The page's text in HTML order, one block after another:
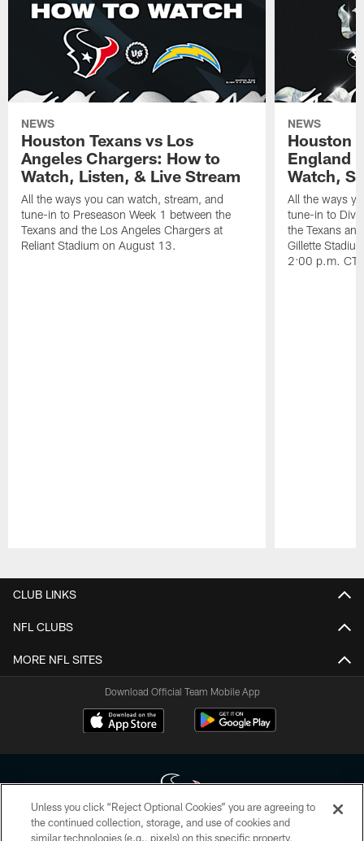
NEWS
Houston Texans vs Los
Angeles Chargers: How to
Watch, Listen, & Live Stream
All the ways you can watch, stream, and
tune-in to Preseason Week 1 between the
Texans and the Los Angeles Chargers at
Reliant Stadium on August 13.
NEWS
Houston
England
Watch,
All the ways
tune-in to
the Texans
Gillette
2:00 p.m. CT.
CLUB LINKS
NFL CLUBS
MORE NFL SITES
Download Official Team Mobile App
Unless you click “Reject Optional Cookies” you are agreeing to
the continued collection, storage, and use of cookies and
similar technologies (e.g., pixels) on this specific property,